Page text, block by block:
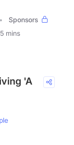
Sponsors
5 mins
'A